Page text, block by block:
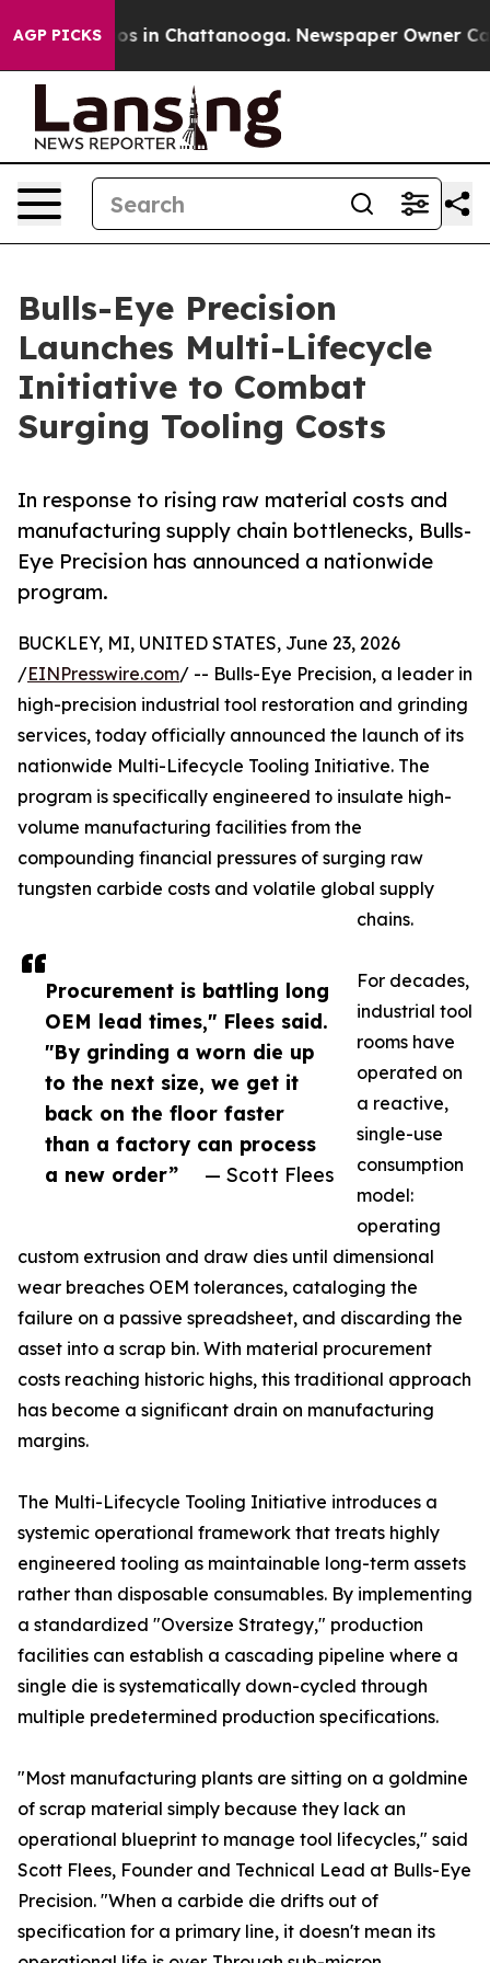
AGP PICKS
Chaos in Chattanooga. Newspaper Owner Calls
Bulls-Eye Precision
Launches Multi-Lifecycle
Initiative to Combat
Surging Tooling Costs
In response to rising raw material costs and
manufacturing supply chain bottlenecks, Bulls-
Eye Precision has announced a nationwide
program.
Procurement is battling long
OEM lead times," Flees said.
"By grinding a worn die up
to the next size, we get it
back on the floor faster
than a factory can process
a new order”
— Scott Flees
BUCKLEY, MI, UNITED STATES, June 23, 2026
/EINPresswire.com/ -- Bulls-Eye Precision, a leader in
high-precision industrial tool restoration and grinding
services, today officially announced the launch of its
nationwide Multi-Lifecycle Tooling Initiative. The
program is specifically engineered to insulate high-
volume manufacturing facilities from the
compounding financial pressures of surging raw
tungsten carbide costs and volatile global supply
chains.
For decades,
industrial tool
rooms have
operated on
a reactive,
single-use
consumption
model:
operating
custom extrusion and draw dies until dimensional
wear breaches OEM tolerances, cataloging the
failure on a passive spreadsheet, and discarding the
asset into a scrap bin. With material procurement
costs reaching historic highs, this traditional approach
has become a significant drain on manufacturing
margins.
The Multi-Lifecycle Tooling Initiative introduces a
systemic operational framework that treats highly
engineered tooling as maintainable long-term assets
rather than disposable consumables. By implementing
a standardized "Oversize Strategy," production
facilities can establish a cascading pipeline where a
single die is systematically down-cycled through
multiple predetermined production specifications.
"Most manufacturing plants are sitting on a goldmine
of scrap material simply because they lack an
operational blueprint to manage tool lifecycles," said
Scott Flees, Founder and Technical Lead at Bulls-Eye
Precision. "When a carbide die drifts out of
specification for a primary line, it doesn't mean its